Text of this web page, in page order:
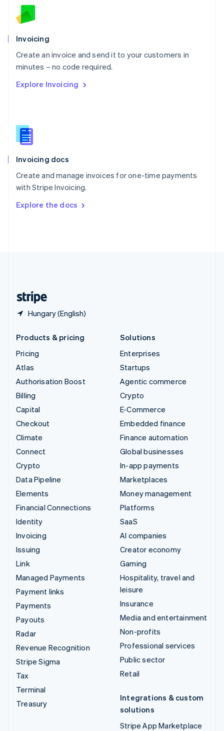
Invoicing
Create an invoice and send it to your customers in
minutes – no code required.
Explore Invoicing
Invoicing docs
Create and manage invoices for one-time payments
with Stripe Invoicing.
Explore the docs
Hungary (English)
English
Norway
Poland
English
Portugal
Português English
English
English
Slovenia
Spain
Sweden
Svenska English
DeutschFrançais Italiano
Products & pricing
Pricing
Atlas
Authorisation Boost
Billing
Capital
Checkout
Climate
Connect
Crypto
Data Pipeline
Elements
Financial Connections
Identity
Invoicing
Issuing
Link
Managed Payments
Payment links
Payments
Payouts
Radar
Revenue Recognition
Stripe Sigma
Tax
Terminal
Treasury
Solutions
Enterprises
Startups
Agentic commerce
Crypto
E-Commerce
Embedded finance
Finance automation
Global businesses
In-app payments
Marketplaces
Money management
Platforms
SaaS
AI companies
Creator economy
Gaming
Hospitality, travel and
leisure
Insurance
Media and entertainment
Non-profits
Professional services
Public sector
Retail
Integrations & custom
solutions
Stripe App Marketplace